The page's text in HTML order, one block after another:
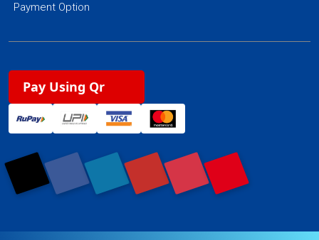
Payment Option
Pay Using Qr